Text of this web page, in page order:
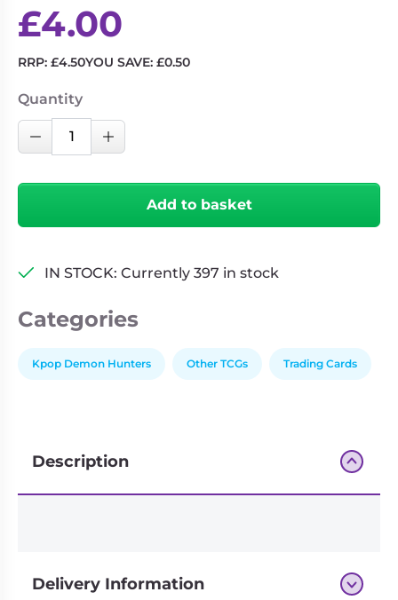
£4.00
RRP: £4.50YOU SAVE: £0.50
Quantity
Decrease Quantity
KPop
-
Trading
-
Edition
INDIVIDUAL
Increase Quantity
Add to basket
IN STOCK: Currently 397 in stock
Categories
Kpop Demon Hunters Other TCGs Trading Cards
Description
Delivery Information